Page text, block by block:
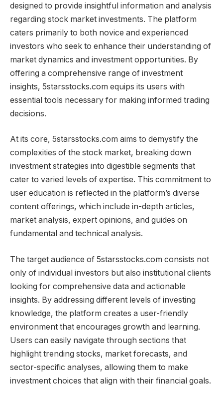
designed to provide insightful information and analysis
regarding stock market investments. The platform
caters primarily to both novice and experienced
investors who seek to enhance their understanding of
market dynamics and investment opportunities. By
offering a comprehensive range of investment
insights, 5starsstocks.com equips its users with
essential tools necessary for making informed trading
decisions.
At its core, 5starsstocks.com aims to demystify the
complexities of the stock market, breaking down
investment strategies into digestible segments that
cater to varied levels of expertise. This commitment to
user education is reflected in the platform’s diverse
content offerings, which include in-depth articles,
market analysis, expert opinions, and guides on
fundamental and technical analysis.
The target audience of 5starsstocks.com consists not
only of individual investors but also institutional clients
looking for comprehensive data and actionable
insights. By addressing different levels of investing
knowledge, the platform creates a user-friendly
environment that encourages growth and learning.
Users can easily navigate through sections that
highlight trending stocks, market forecasts, and
sector-specific analyses, allowing them to make
investment choices that align with their financial goals.